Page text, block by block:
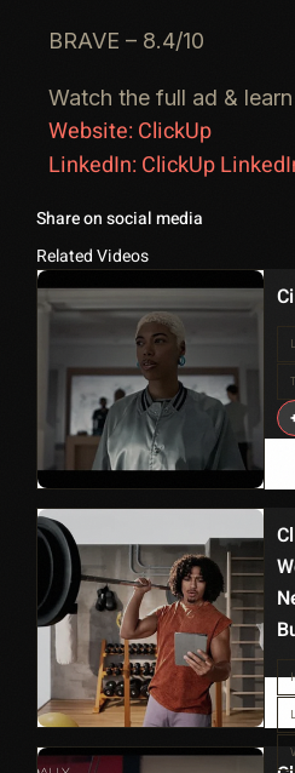
BRAVE – 8.4/10
Watch the full ad &
Website: ClickUp
LinkedIn: ClickUp
Share on social media
Related Videos